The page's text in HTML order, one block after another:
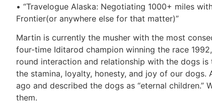
• “Travelogue Alaska: Negotiating 1000+ miles
Frontier(or anywhere else for that matter)”
Martin is currently the musher with the most
four-time Iditarod champion winning the race
round interaction and relationship with the dogs
the stamina, loyalty, honesty, and joy of our
ago and described the dogs as “eternal
them.